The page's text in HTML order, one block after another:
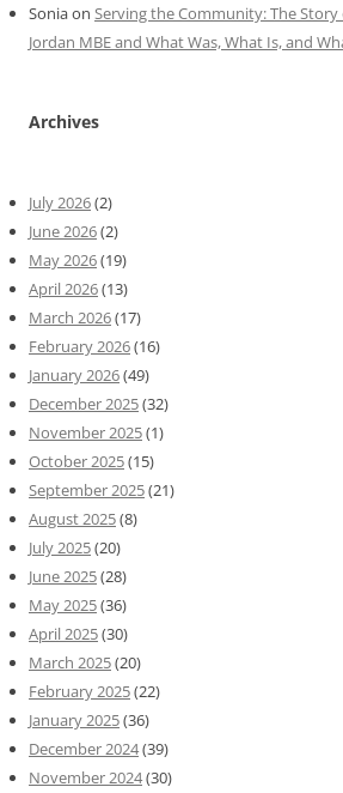
Soniaon Serving the Community: The Story
Jordan MBE and What Was, What Is, and
Archives
July 2026(2)
June 2026(2)
May 2026(19)
April 2026(13)
March 2026(17)
February 2026(16)
January 2026(49)
December 2025(32)
November 2025(1)
October 2025(15)
September 2025(21)
August 2025(8)
July 2025(20)
June 2025(28)
May 2025(36)
April 2025(30)
March 2025(20)
February 2025(22)
January 2025(36)
December 2024(39)
November 2024(30)